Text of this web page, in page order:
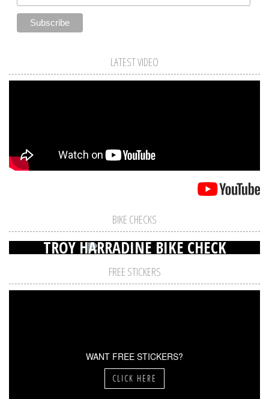
LATEST VIDEO
BIKE CHECKS
TROY HARRADINE BIKE CHECK
FREE STICKERS
WANT FREE STICKERS?
CLICK HERE